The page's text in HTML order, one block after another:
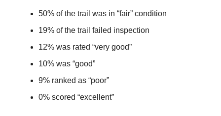
50% of the trail was in “fair” condition
19% of the trail failed inspection
12% was rated “very good”
10% was “good”
9% ranked as “poor”
0% scored “excellent”